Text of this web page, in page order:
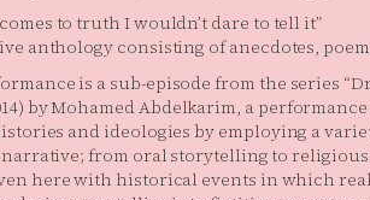
to truth I wouldn’t dare to tell it”
anthology consisting of anecdotes,
is a sub-episode from the series
by Mohamed Abdelkarim, a
and ideologies by employing a
narrative; from oral storytelling to
here with historical events in which